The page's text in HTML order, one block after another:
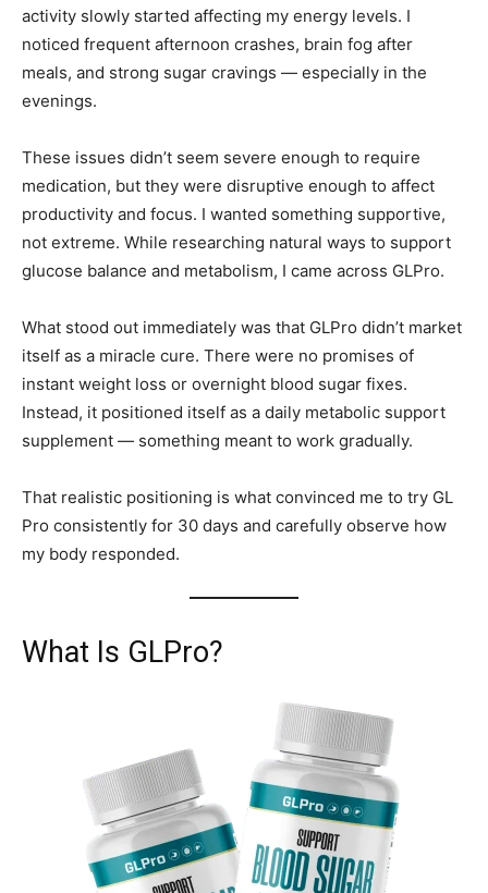
activity slowly started affecting my energy levels. I
noticed frequent afternoon crashes, brain fog after
meals, and strong sugar cravings — especially in the
evenings.
These issues didn’t seem severe enough to require
medication, but they were disruptive enough to affect
productivity and focus. I wanted something supportive,
not extreme. While researching natural ways to support
glucose balance and metabolism, I came across GLPro.
What stood out immediately was that GLPro didn’t market
itself as a miracle cure. There were no promises of
instant weight loss or overnight blood sugar fixes.
Instead, it positioned itself as a daily metabolic support
supplement — something meant to work gradually.
That realistic positioning is what convinced me to try GL
Pro consistently for 30 days and carefully observe how
my body responded.
What Is GLPro?